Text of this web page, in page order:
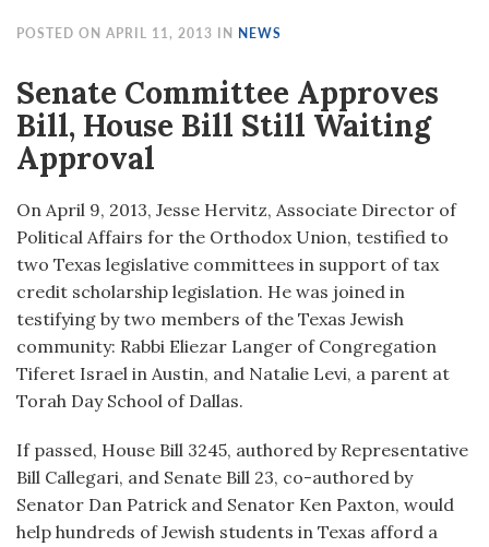
POSTED ON APRIL 11, 2013 IN NEWS
Senate Committee Approves
Bill, House Bill Still Waiting
Approval
On April 9, 2013, Jesse Hervitz, Associate Director of
Political Affairs for the Orthodox Union, testified to
two Texas legislative committees in support of tax
credit scholarship legislation. He was joined in
testifying by two members of the Texas Jewish
community: Rabbi Eliezar Langer of Congregation
Tiferet Israel in Austin, and Natalie Levi, a parent at
Torah Day School of Dallas.
If passed, House Bill 3245, authored by Representative
Bill Callegari, and Senate Bill 23, co-authored by
Senator Dan Patrick and Senator Ken Paxton, would
help hundreds of Jewish students in Texas afford a